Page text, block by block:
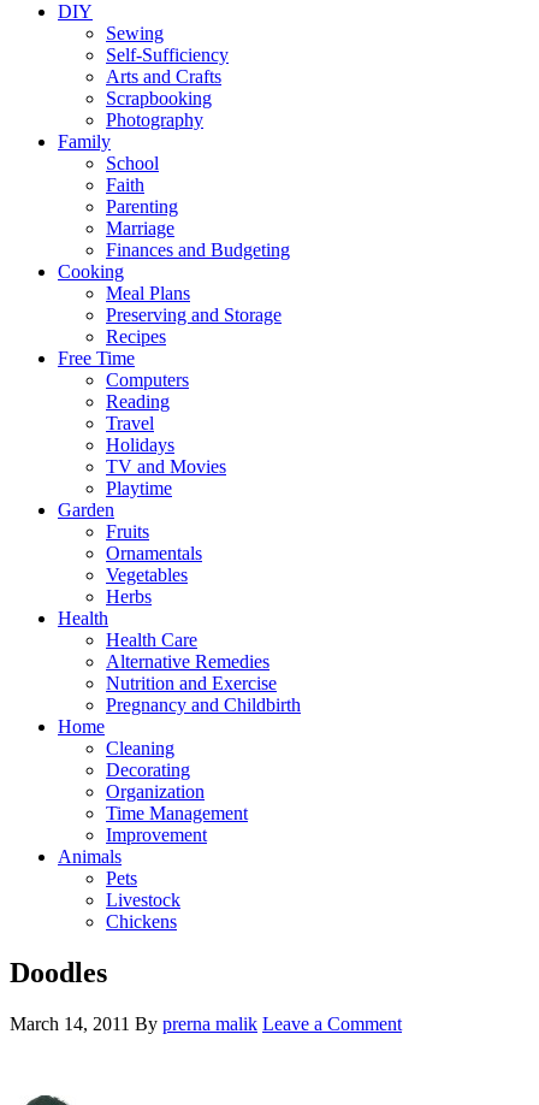
DIY
Sewing
Self-Sufficiency
Arts and Crafts
Scrapbooking
Photography
Family
School
Faith
Parenting
Marriage
Finances and Budgeting
Cooking
Meal Plans
Preserving and Storage
Recipes
Free Time
Computers
Reading
Travel
Holidays
TV and Movies
Playtime
Garden
Fruits
Ornamentals
Vegetables
Herbs
Health
Health Care
Alternative Remedies
Nutrition and Exercise
Pregnancy and Childbirth
Home
Cleaning
Decorating
Organization
Time Management
Improvement
Animals
Pets
Livestock
Chickens
Doodles
March 14, 2011 By prerna malik Leave a Comment